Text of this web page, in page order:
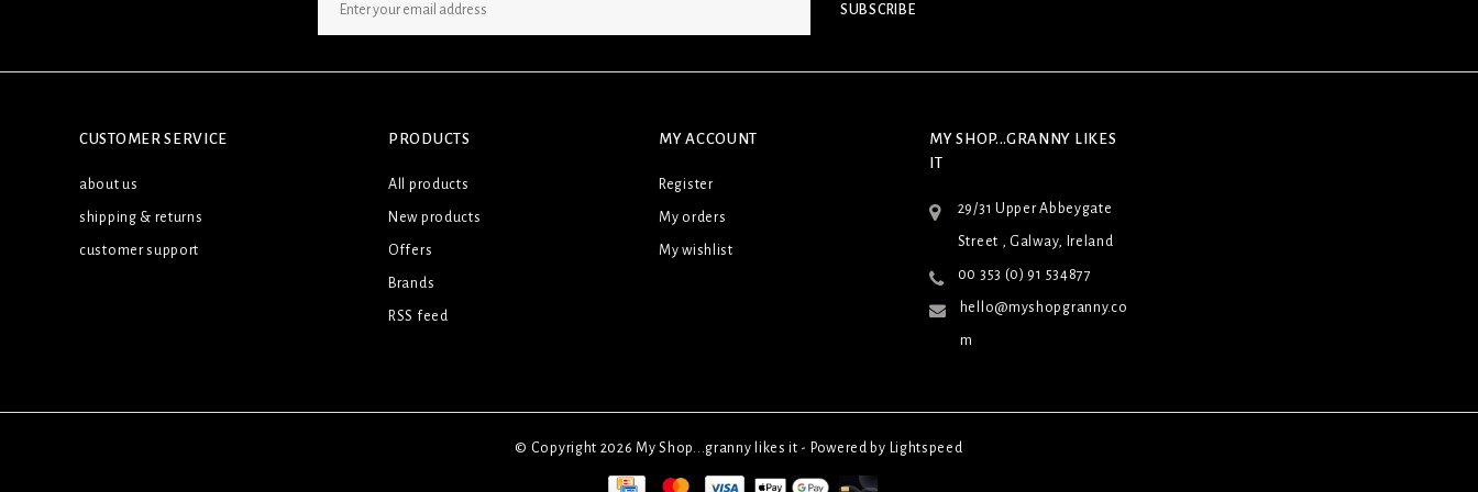
SUBSCRIBE
CUSTOMER SERVICE
about us
shipping & returns
customer support
PRODUCTS
All products
New products
Offers
Brands
RSS feed
MY ACCOUNT
Register
My orders
My wishlist
MY SHOP...GRANNY LIKES
IT
29/31 Upper Abbeygate
Street , Galway, Ireland
00 353 (0) 91 534877
hello@myshopgranny.co
m
© Copyright 2026 My Shop...granny likes it - Powered by Lightspeed